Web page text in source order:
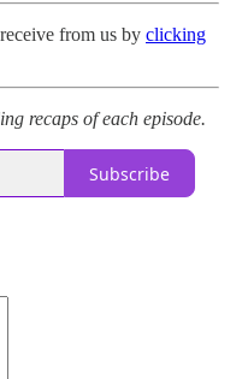
from us by clicking
recaps of each episode.
Subscribe